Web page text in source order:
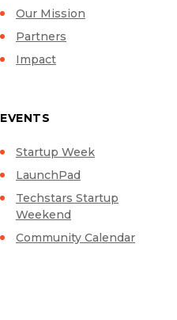
Our Mission
Partners
Impact
EVENTS
Startup Week
LaunchPad
Techstars Startup
Weekend
Community Calendar